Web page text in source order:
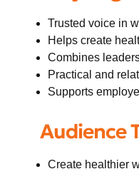
Trusted voice in
Helps create
Combines
Practical and
Supports
Audience
Create healthier